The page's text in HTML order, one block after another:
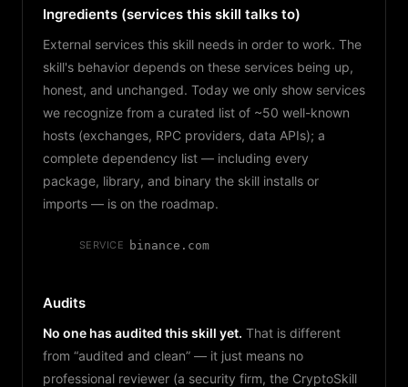
Ingredients (services this skill talks to)
External services this skill needs in order to work. The
skill's behavior depends on these services being up,
honest, and unchanged. Today we only show services
we recognize from a curated list of ~50 well-known
hosts (exchanges, RPC providers, data APIs); a
complete dependency list — including every
package, library, and binary the skill installs or
imports — is on the roadmap.
SERVICE binance.com
Audits
No one has audited this skill yet. That is different
from “audited and clean” — it just means no
professional reviewer (a security firm, the CryptoSkill